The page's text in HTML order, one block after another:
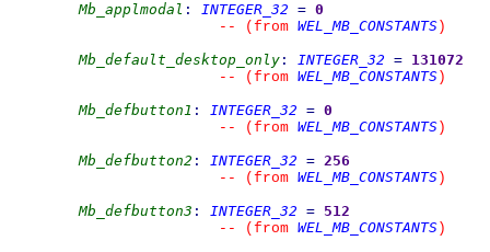
Mb_applmodal : INTEGER_32 = 0
--
(from WEL_MB_CONSTANTS )
Mb_default_desktop_only : INTEGER_32 = 131072
--
(from WEL_MB_CONSTANTS )
Mb_defbutton1 : INTEGER_32 = 0
--
(from WEL_MB_CONSTANTS )
Mb_defbutton2 : INTEGER_32 = 256
--
(from WEL_MB_CONSTANTS )
Mb_defbutton3 : INTEGER_32 = 512
--
(from WEL_MB_CONSTANTS )